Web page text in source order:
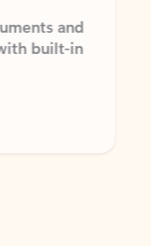
and
built-in